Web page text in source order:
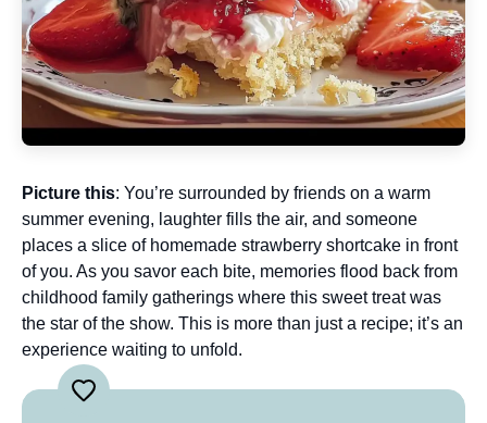
Picture this: You’re surrounded by friends on a warm
summer evening, laughter fills the air, and someone
places a slice of homemade strawberry shortcake in front
of you. As you savor each bite, memories flood back from
childhood family gatherings where this sweet treat was
the star of the show. This is more than just a recipe; it’s an
experience waiting to unfold.